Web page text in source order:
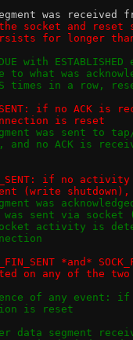
was received
socket and reset
for longer than
with
to what was
times in a row,
if no ACK is
is reset
was sent to tap/
and no ACK is
if no
(write
was
sent via socket
socket activity is
*and*
on any of the two
of any
is reset
data segment